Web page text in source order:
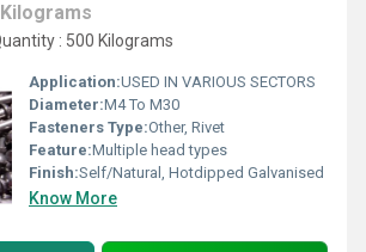
Kilograms
: 500 Kilograms
Application:USED IN VARIOUS SECTORS
Diameter:M4 To M30
Fasteners Type:Other, Rivet
Feature:Multiple head types
Finish:Self/Natural, Hotdipped Galvanised
Know More